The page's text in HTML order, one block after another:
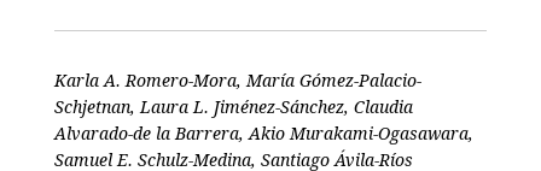
Karla A. Romero-Mora, María Gómez-Palacio-
Schjetnan, Laura L. Jiménez-Sánchez, Claudia
Alvarado-de la Barrera, Akio Murakami-Ogasawara,
Samuel E. Schulz-Medina, Santiago Ávila-Ríos